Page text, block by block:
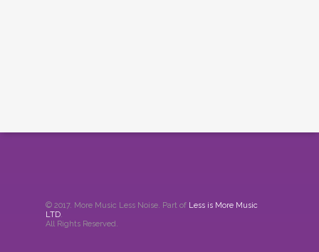
© 2017. More Music Less Noise. Part of Less is More Music
LTD.
All Rights Reserved.